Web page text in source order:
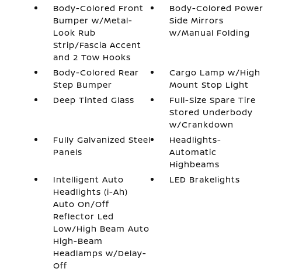
Body-Colored Front
Bumper w/Metal-
Look Rub
Strip/Fascia Accent
and 2 Tow Hooks
Body-Colored Power
Side Mirrors
w/Manual Folding
Body-Colored Rear
Step Bumper
Cargo Lamp w/High
Mount Stop Light
Deep Tinted Glass
Full-Size Spare Tire
Stored Underbody
w/Crankdown
Fully Galvanized Steel
Panels
Headlights-
Automatic
Highbeams
Intelligent Auto
Headlights (i-Ah)
Auto On/Off
Reflector Led
Low/High Beam Auto
High-Beam
Headlamps w/Delay-
Off
LED Brakelights